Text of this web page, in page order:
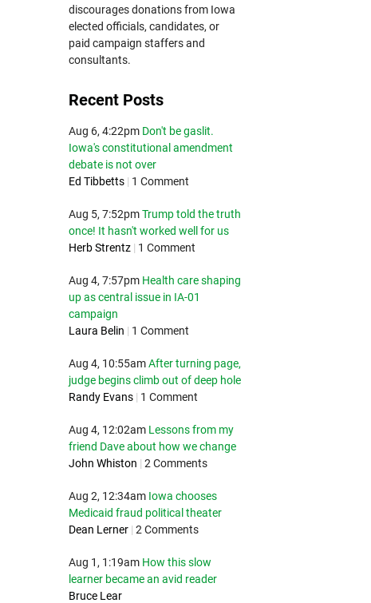
discourages donations from Iowa
elected officials, candidates, or
paid campaign staffers and
consultants.
Recent Posts
Aug 6, 4:22pm Don't be gaslit.
Iowa's constitutional amendment
debate is not over
Ed Tibbetts | 1 Comment
Aug 5, 7:52pm Trump told the truth
once! It hasn't worked well for us
Herb Strentz | 1 Comment
Aug 4, 7:57pm Health care shaping
up as central issue in IA-01
campaign
Laura Belin | 1 Comment
Aug 4, 10:55am After turning page,
judge begins climb out of deep hole
Randy Evans | 1 Comment
Aug 4, 12:02am Lessons from my
friend Dave about how we change
John Whiston | 2 Comments
Aug 2, 12:34am Iowa chooses
Medicaid fraud political theater
Dean Lerner | 2 Comments
Aug 1, 1:19am How this slow
learner became an avid reader
Bruce Lear